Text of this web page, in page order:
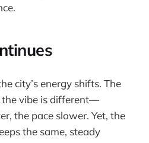
city’s energy shifts. The
the vibe is different—
the pace slower. Yet, the
the same, steady